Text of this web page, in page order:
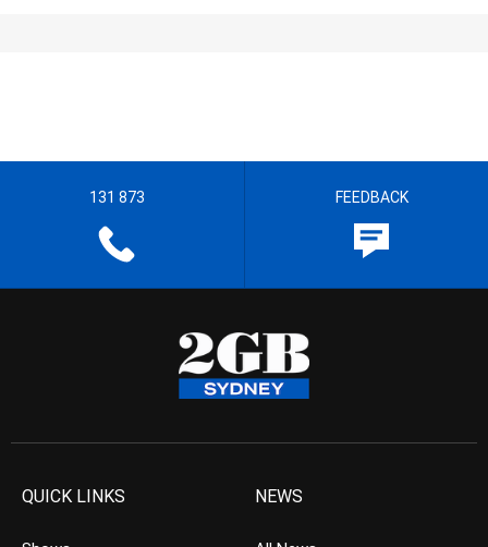
131 873 FEEDBACK
QUICK LINKS NEWS